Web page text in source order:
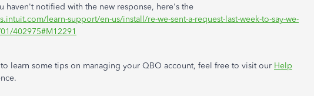
haven't notified with the new response, here's the
learn-support/en-us/install/re-we-sent-a-request-last-week-to-say-we-
402975#M12291
learn some tips on managing your QBO account, feel free to visit our Help